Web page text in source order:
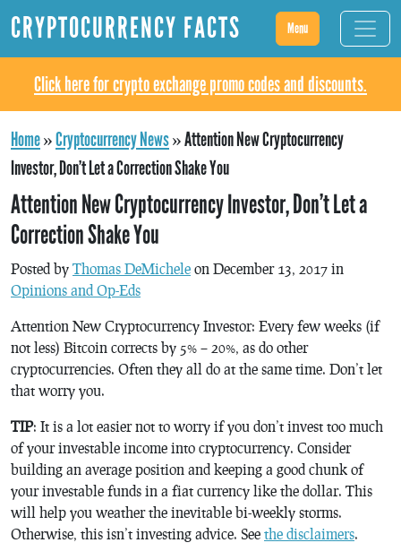
CRYPTOCURRENCY FACTS Menu
Click here for crypto exchange promo codes and discounts.
Home»Cryptocurrency News»Attention New Cryptocurrency
Investor, Don’t Let a Correction Shake You
Attention New Cryptocurrency Investor, Don’t Let a
Correction Shake You
Posted by Thomas DeMichele on December 13, 2017 in
Opinions and Op-Eds
Attention New Cryptocurrency Investor: Every few weeks (if
not less) Bitcoin corrects by 5% – 20%, as do other
cryptocurrencies. Often they all do at the same time. Don’t let
that worry you.
TIP: It is a lot easier not to worry if you don’t invest too much
of your investable income into cryptocurrency. Consider
building an average position and keeping a good chunk of
your investable funds in a fiat currency like the dollar. This
will help you weather the inevitable bi-weekly storms.
Otherwise, this isn’t investing advice. See the disclaimers.